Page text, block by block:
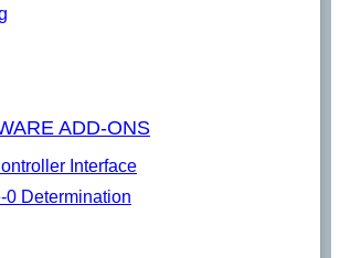
ADD-ONS
Interface
0 Determination